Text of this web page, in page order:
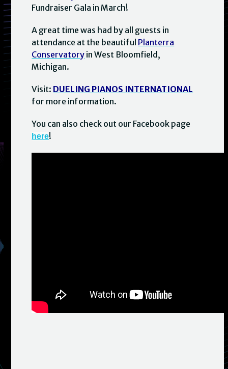
Fundraiser Gala in March!
A great time was had by all guests in
attendance at the beautiful Planterra
Conservatory in West Bloomfield,
Michigan.
Visit: DUELING PIANOS INTERNATIONAL
for more information.
You can also check out our Facebook page
here!